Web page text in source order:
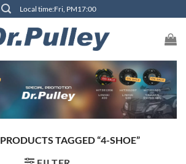
Local time:Fri, PM17:00
PRODUCTS TAGGED “4-SHOE”